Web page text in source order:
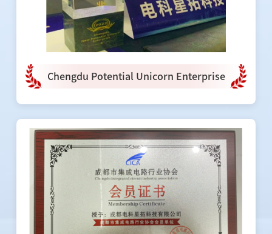
Chengdu Potential Unicorn Enterprise